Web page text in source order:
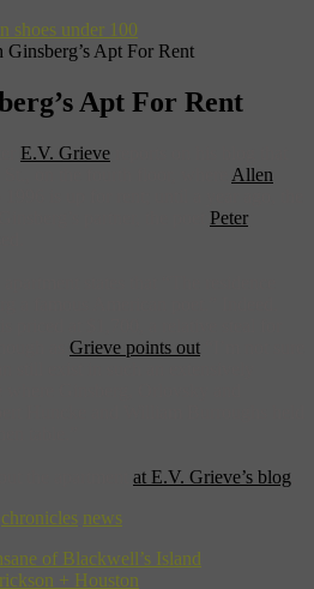
Apt For Rent
Apt For Rent
E.V. Grieve
Allen
Peter
Grieve points out
at E.V. Grieve’s blog
chronicles news
of Blackwell’s Island
+ Houston